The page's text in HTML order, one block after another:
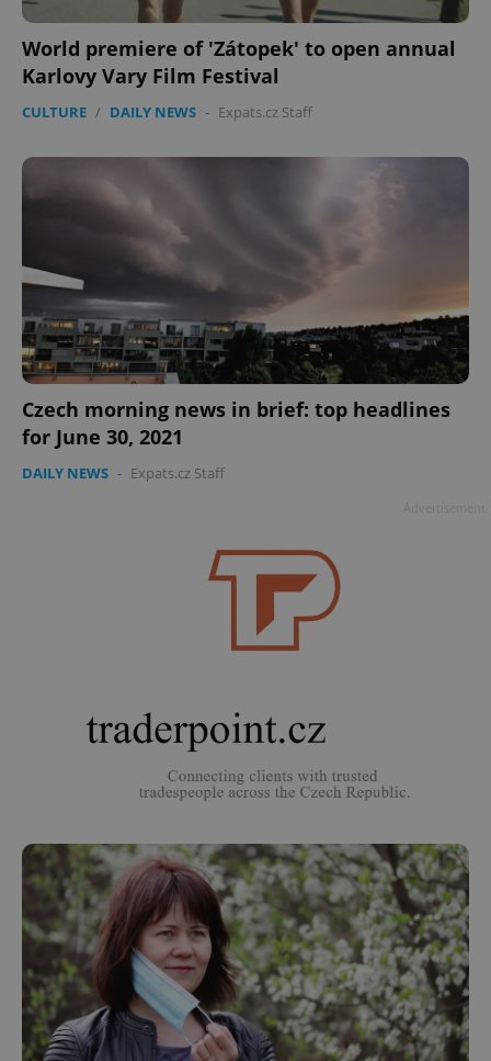
World premiere of 'Zátopek' to open annual
Karlovy Vary Film Festival
CULTURE / DAILY NEWS - Expats.cz Staff
Czech morning news in brief: top headlines
for June 30, 2021
DAILY NEWS - Expats.cz Staff